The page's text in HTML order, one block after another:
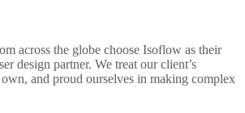
across the globe choose Isoflow as their
design partner. We treat our client’s
and proud ourselves in making complex